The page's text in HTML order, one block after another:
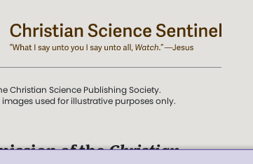
Christian Science Publishing Society.
images used for illustrative purposes only.
of theChristian